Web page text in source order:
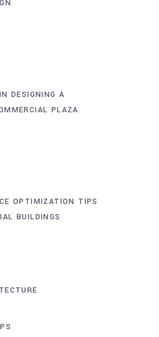
DESIGNING A
PLAZA
OPTIMIZATION TIPS
BUILDINGS